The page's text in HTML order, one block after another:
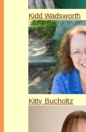
Kidd Wadsworth
Kitty Bucholtz